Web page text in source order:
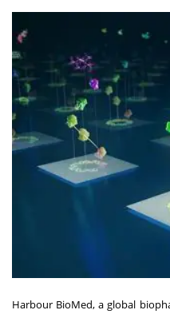
Harbour BioMed, a global